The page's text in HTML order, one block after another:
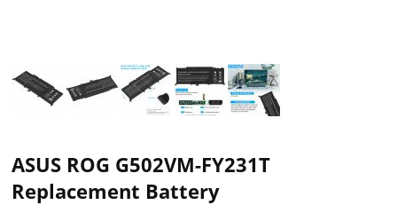
ASUS ROG G502VM-FY231T
Replacement Battery